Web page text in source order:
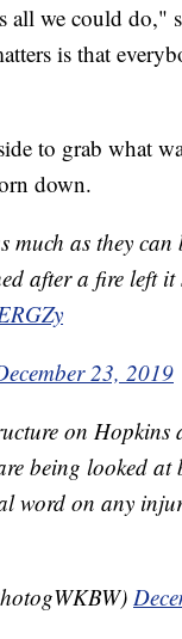
we could do,"
is that
to grab what
down.
much as they
after a fire left
23, 2019
on Hopkins
being looked
word on any